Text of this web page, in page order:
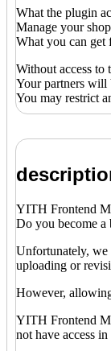
What the plugin
Manage your
What you can get
Without access to
Your partners will
You may restrict
YITH Frontend
Do you become a
Unfortunately, we
uploading or
However,
YITH Frontend
not have access